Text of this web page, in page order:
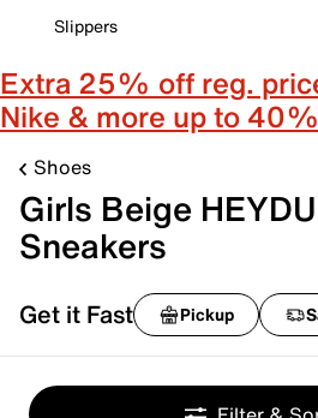
Slippers
Extra 25% off reg.
Nike & more up to
Shoes
Girls Beige
Sneakers
Get it Fast Pickup